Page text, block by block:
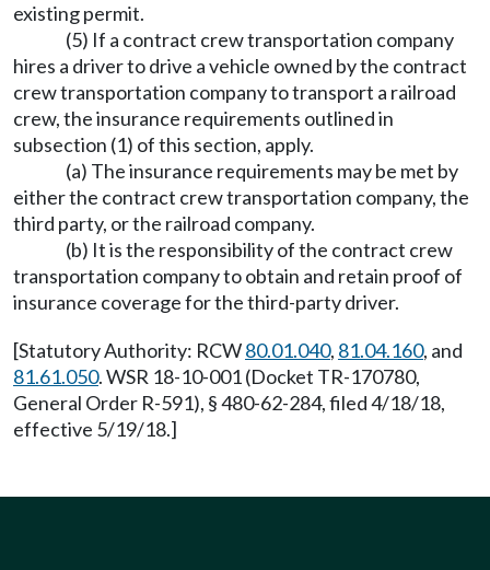
existing permit.
(5) If a contract crew transportation company
hires a driver to drive a vehicle owned by the contract
crew transportation company to transport a railroad
crew, the insurance requirements outlined in
subsection (1) of this section, apply.
(a) The insurance requirements may be met by
either the contract crew transportation company, the
third party, or the railroad company.
(b) It is the responsibility of the contract crew
transportation company to obtain and retain proof of
insurance coverage for the third-party driver.
[Statutory Authority: RCW80.01.040, 81.04.160, and
81.61.050. WSR 18-10-001 (Docket TR-170780,
General Order R-591), § 480-62-284, filed 4/18/18,
effective 5/19/18.]